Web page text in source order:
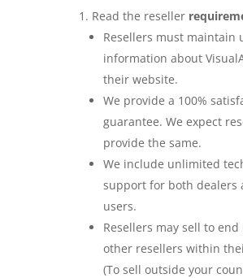
Read the reseller
Resellers must maintain
information about
their website.
We provide a 100%
guarantee. We expect
provide the same.
We include unlimited
support for both dealers
users.
Resellers may sell to end
other resellers within
(To sell outside your